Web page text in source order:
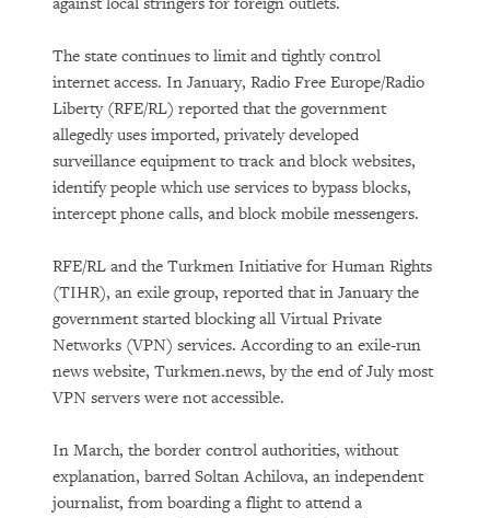
The state continues to limit and tightly control
internet access. In January, Radio Free Europe/Radio
Liberty (RFE/RL) reported that the government
allegedly uses imported, privately developed
surveillance equipment to track and block websites,
identify people which use services to bypass blocks,
intercept phone calls, and block mobile messengers.
RFE/RL and the Turkmen Initiative for Human Rights
(TIHR), an exile group, reported that in January the
government started blocking all Virtual Private
Networks (VPN) services. According to an exile-run
news website, Turkmen.news, by the end of July most
VPN servers were not accessible.
In March, the border control authorities, without
explanation, barred Soltan Achilova, an independent
journalist, from boarding a flight to attend a